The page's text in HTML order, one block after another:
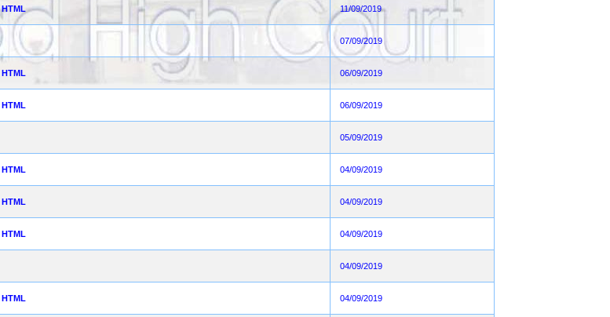
HTML 11/09/2019
07/09/2019
HTML 06/09/2019
HTML 06/09/2019
05/09/2019
HTML 04/09/2019
HTML 04/09/2019
HTML 04/09/2019
04/09/2019
HTML 04/09/2019